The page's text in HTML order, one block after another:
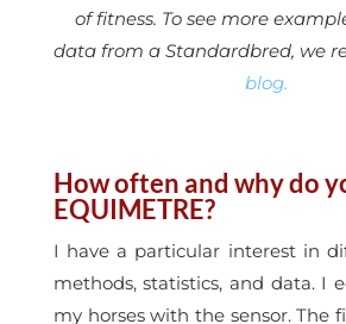
of fitness. To see more
data from a Standardbred, we
blog.
How often and why do
EQUIMETRE?
I have a particular interest in
methods, statistics, and data. I
my horses with the sensor. The